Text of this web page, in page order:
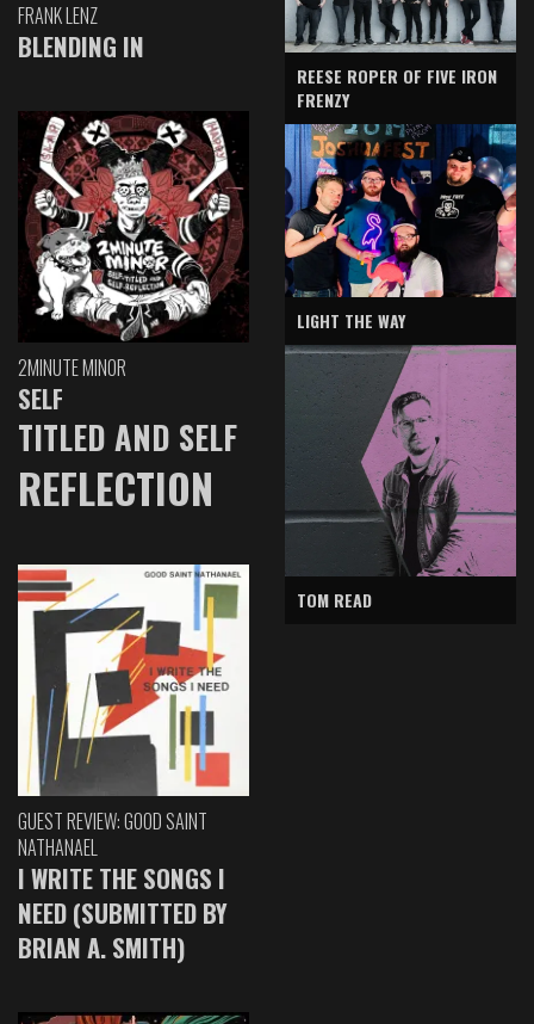
FRANK LENZ
BLENDING IN
2MINUTE MINOR
SELF
TITLED AND SELF
REFLECTION
GUEST REVIEW: GOOD SAINT
NATHANAEL
I WRITE THE SONGS I
NEED (SUBMITTED BY
BRIAN A. SMITH)
REESE ROPER OF FIVE IRON
FRENZY
LIGHT THE WAY
TOM READ